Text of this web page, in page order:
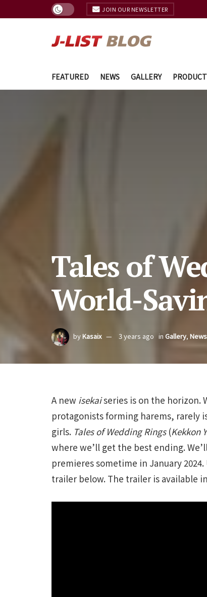
JOIN OUR NEWSLETTER
FEATURED NEWS GALLERY
Tales of
World-
byKasaix 3 years ago in Gallery, News
A new isekaiseries is on the horizon.
protagonists forming harems, rarely
girls. Tales of Wedding Rings(Kekkon
where we’ll get the best ending.
premieres sometime in January
trailer below. The trailer is available